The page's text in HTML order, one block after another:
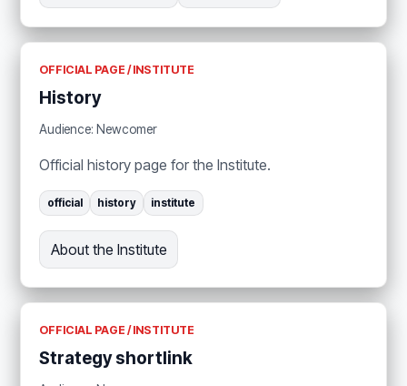
OFFICIAL PAGE / INSTITUTE
History
Audience: Newcomer
Official history page for the Institute.
official history institute
About the Institute
OFFICIAL PAGE / INSTITUTE
Strategy shortlink